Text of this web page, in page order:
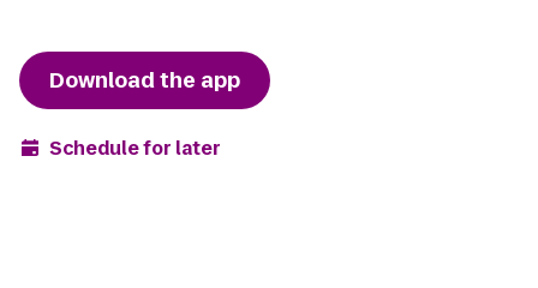
Download the app
Schedule for later